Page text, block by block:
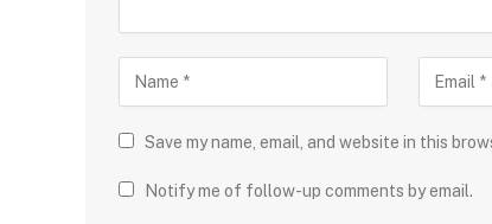
Save my name, email, and website in this
Notify me of follow-up comments by email.